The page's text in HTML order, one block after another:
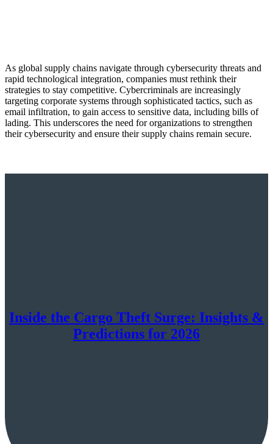
As global supply chains navigate through cybersecurity threats and
rapid technological integration, companies must rethink their
strategies to stay competitive. Cybercriminals are increasingly
targeting corporate systems through sophisticated tactics, such as
email infiltration, to gain access to sensitive data, including bills of
lading. This underscores the need for organizations to strengthen
their cybersecurity and ensure their supply chains remain secure.
Inside the Cargo Theft Surge: Insights &
Predictions for 2026